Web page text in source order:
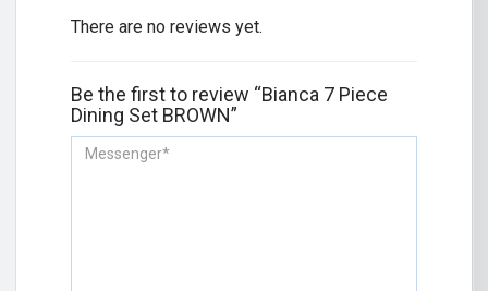
There are no reviews yet.
Be the first to review “Bianca 7 Piece
Dining Set BROWN”